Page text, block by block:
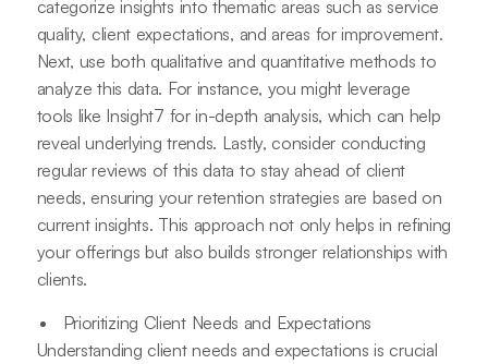
categorize insights into thematic areas such as service
quality, client expectations, and areas for improvement.
Next, use both qualitative and quantitative methods to
analyze this data. For instance, you might leverage
tools like Insight7 for in-depth analysis, which can help
reveal underlying trends. Lastly, consider conducting
regular reviews of this data to stay ahead of client
needs, ensuring your retention strategies are based on
current insights. This approach not only helps in refining
your offerings but also builds stronger relationships with
clients.
Prioritizing Client Needs and Expectations
Understanding client needs and expectations is crucial